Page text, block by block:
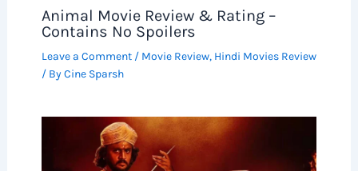
Animal Movie Review & Rating –
Contains No Spoilers
Leave a Comment / Movie Review, Hindi Movies Review
/ ByCine Sparsh